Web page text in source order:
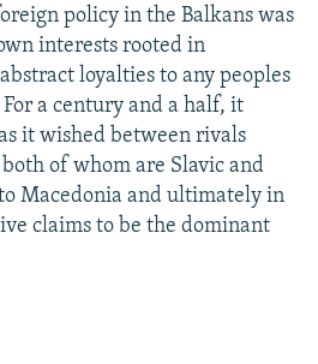
policy in the Balkans was
interests rooted in
loyalties to any peoples
a century and a half, it
it wished between rivals
of whom are Slavic and
Macedonia and ultimately in
claims to be the dominant